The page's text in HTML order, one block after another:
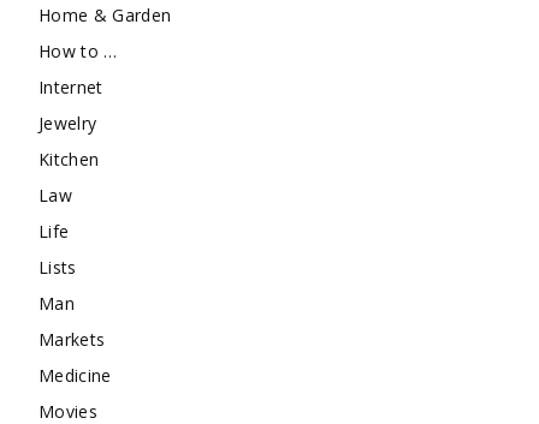
Home & Garden
How to …
Internet
Jewelry
Kitchen
Law
Life
Lists
Man
Markets
Medicine
Movies